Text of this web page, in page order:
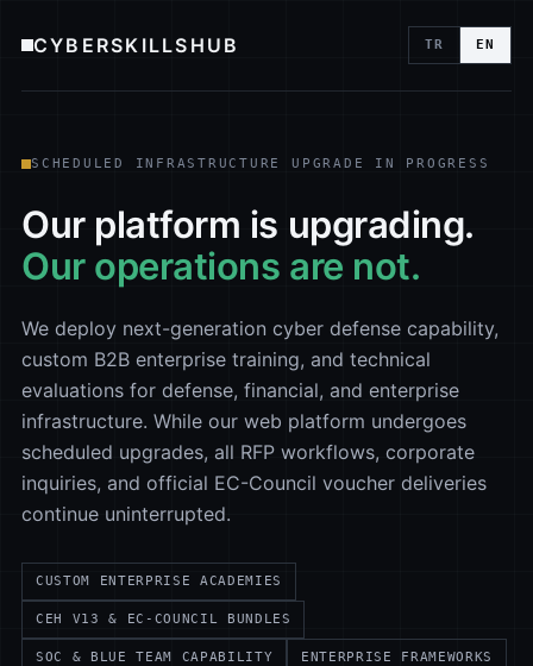
CYBERSKILLSHUB TR EN
SCHEDULED INFRASTRUCTURE UPGRADE IN PROGRESS
Our platform is upgrading.
Our operations are not.
We deploy next-generation cyber defense capability,
custom B2B enterprise training, and technical
evaluations for defense, financial, and enterprise
infrastructure. While our web platform undergoes
scheduled upgrades, all RFP workflows, corporate
inquiries, and official EC-Council voucher deliveries
continue uninterrupted.
CUSTOM ENTERPRISE ACADEMIES
CEH V13 & EC-COUNCIL BUNDLES
SOC & BLUE TEAM CAPABILITY ENTERPRISE FRAMEWORKS